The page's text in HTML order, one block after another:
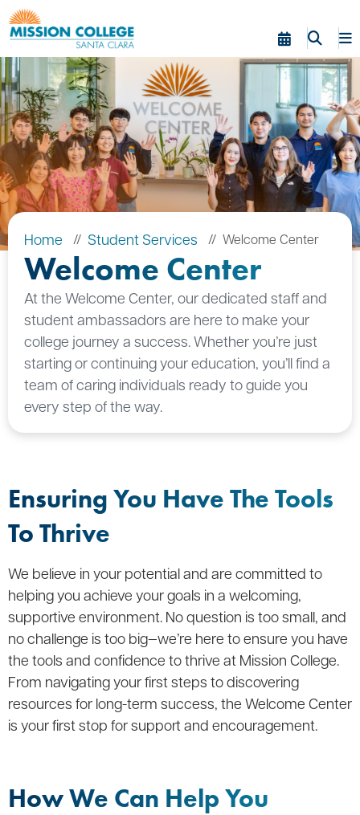
Skip to Main Content
Home Student Services Welcome Center
Welcome Center
At the Welcome Center, our dedicated staff and
student ambassadors are here to make your
college journey a success. Whether you’re just
starting or continuing your education, you’ll find a
team of caring individuals ready to guide you
every step of the way.
Ensuring You Have The Tools
To Thrive
We believe in your potential and are committed to
helping you achieve your goals in a welcoming,
supportive environment. No question is too small, and
no challenge is too big—we’re here to ensure you have
the tools and confidence to thrive at Mission College.
From navigating your first steps to discovering
resources for long-term success, the Welcome Center
is your first stop for support and encouragement.
How We Can Help You